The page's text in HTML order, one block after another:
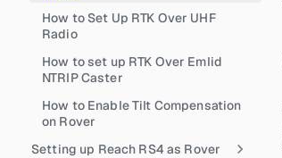
How to Set Up RTK Over UHF
Radio
How to set up RTK Over Emlid
NTRIP Caster
How to Enable Tilt Compensation
on Rover
Setting up Reach RS4 as Rover